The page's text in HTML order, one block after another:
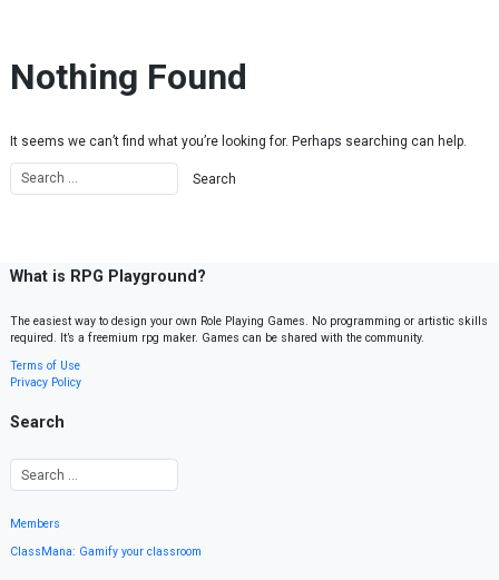
Nothing Found
It seems we can’t find what you’re looking for. Perhaps searching can help.
What is RPG Playground?
The easiest way to design your own Role Playing Games. No programming or artistic skills
required. It’s a freemium rpg maker. Games can be shared with the community.
Terms of Use
Privacy Policy
Search
Members
ClassMana: Gamify your classroom